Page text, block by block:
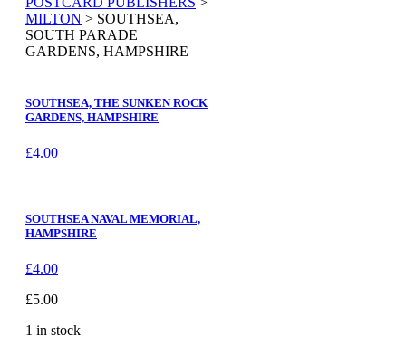
MILTON > SOUTHSEA,
SOUTH PARADE
GARDENS, HAMPSHIRE
SOUTHSEA, THE SUNKEN ROCK
GARDENS, HAMPSHIRE
£4.00
SOUTHSEA NAVAL MEMORIAL,
HAMPSHIRE
£4.00
£5.00
1 in stock